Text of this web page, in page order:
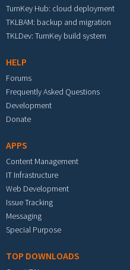
TurnKey Hub: cloud deployment
TKLBAM: backup and migration
TKLDev: TurnKey build system
HELP
Forums
Frequently Asked Questions
Development
Donate
APPS
Content Management
IT Infrastructure
Web Development
Issue Tracking
Messaging
Special Purpose
TOP DOWNLOADS